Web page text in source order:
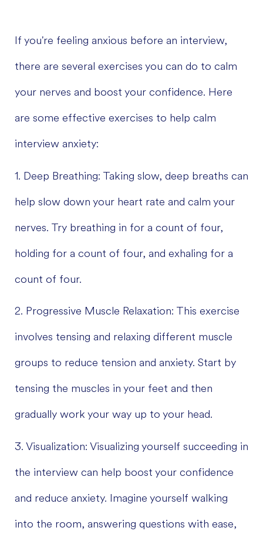
If you're feeling anxious before an interview,
there are several exercises you can do to calm
your nerves and boost your confidence. Here
are some effective exercises to help calm
interview anxiety:
1. Deep Breathing: Taking slow, deep breaths can
help slow down your heart rate and calm your
nerves. Try breathing in for a count of four,
holding for a count of four, and exhaling for a
count of four.
2. Progressive Muscle Relaxation: This exercise
involves tensing and relaxing different muscle
groups to reduce tension and anxiety. Start by
tensing the muscles in your feet and then
gradually work your way up to your head.
3. Visualization: Visualizing yourself succeeding in
the interview can help boost your confidence
and reduce anxiety. Imagine yourself walking
into the room, answering questions with ease,